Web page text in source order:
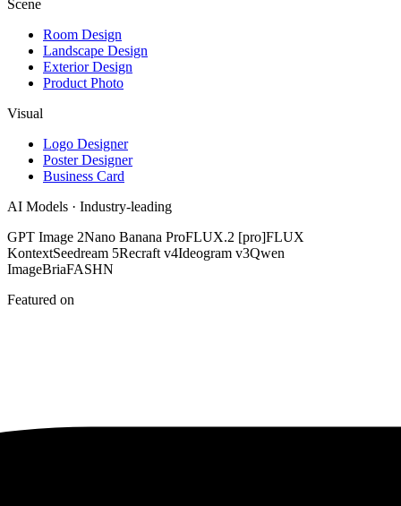
Scene
Room Design
Landscape Design
Exterior Design
Product Photo
Visual
Logo Designer
Poster Designer
Business Card
AI Models · Industry-leading
GPT Image 2Nano Banana ProFLUX.2 [pro]FLUX
KontextSeedream 5Recraft v4Ideogram v3Qwen
ImageBriaFASHN
Featured on